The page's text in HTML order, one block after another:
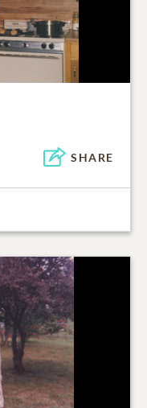
SHARE